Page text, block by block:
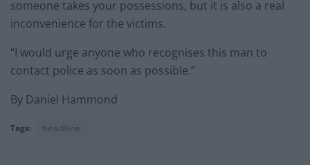
someone takes your possessions, but it is also a real
inconvenience for the victims.
“I would urge anyone who recognises this man to
contact police as soon as possible.”
By Daniel Hammond
Tags: headline